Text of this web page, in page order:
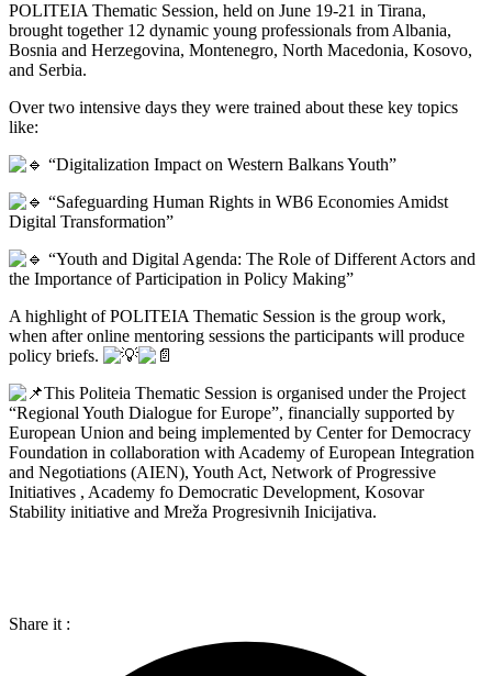
POLITEIA Thematic Session, held on June 19-21 in Tirana,
brought together 12 dynamic young professionals from Albania,
Bosnia and Herzegovina, Montenegro, North Macedonia, Kosovo,
and Serbia.
Over two intensive days they were trained about these key topics
like:
“Digitalization Impact on Western Balkans Youth”
“Safeguarding Human Rights in WB6 Economies Amidst
Digital Transformation”
“Youth and Digital Agenda: The Role of Different Actors and
the Importance of Participation in Policy Making”
A highlight of POLITEIA Thematic Session is the group work,
when after online mentoring sessions the participants will produce
policy briefs.
This Politeia Thematic Session is organised under the Project
“Regional Youth Dialogue for Europe”, financially supported by
European Union and being implemented by Center for Democracy
Foundation in collaboration with Academy of European Integration
and Negotiations (AIEN), Youth Act, Network of Progressive
Initiatives , Academy fo Democratic Development, Kosovar
Stability initiative and Mreža Progresivnih Inicijativa.
Share it :